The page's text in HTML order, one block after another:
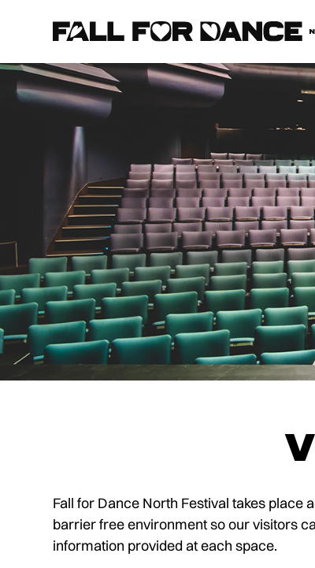
Fall for Dance North Festival takes place
barrier free environment so our visitors
information provided at each space.